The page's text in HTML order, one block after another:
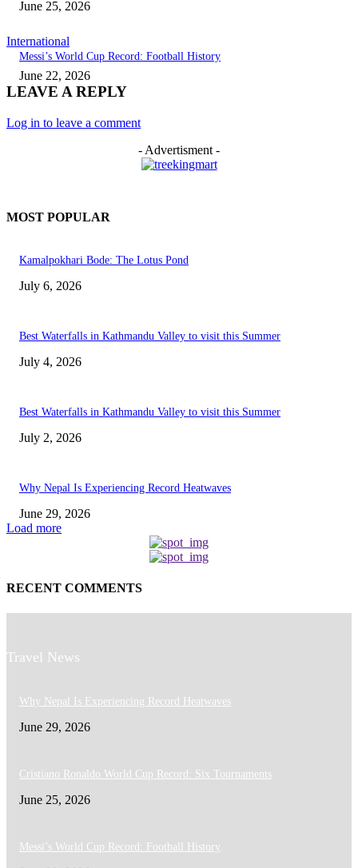
June 25, 2026
International
Messi’s World Cup Record: Football History
June 22, 2026
LEAVE A REPLY
Log in to leave a comment
- Advertisment -
MOST POPULAR
Kamalpokhari Bode: The Lotus Pond
July 6, 2026
Best Waterfalls in Kathmandu Valley to visit this Summer
July 4, 2026
Best Waterfalls in Kathmandu Valley to visit this Summer
July 2, 2026
Why Nepal Is Experiencing Record Heatwaves
June 29, 2026
Load more
RECENT COMMENTS
Travel News
Why Nepal Is Experiencing Record Heatwaves
June 29, 2026
Cristiano Ronaldo World Cup Record: Six Tournaments
June 25, 2026
Messi’s World Cup Record: Football History